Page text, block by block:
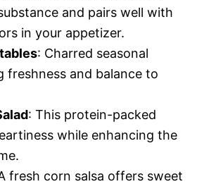
and pairs well with
in your appetizer.
: Charred seasonal
freshness and balance to
: This protein-packed
while enhancing the
fresh corn salsa offers sweet